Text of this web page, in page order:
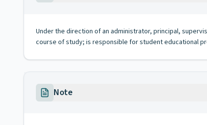
Under the direction of an administrator, principal,
course of study; is responsible for student educational
Note